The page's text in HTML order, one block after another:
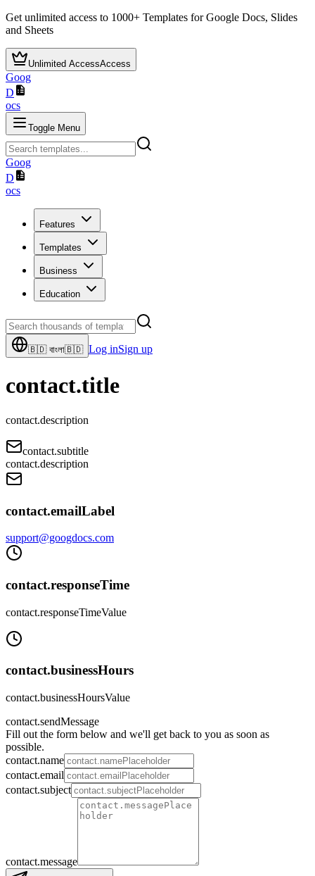
Get unlimited access to 1000+ Templates for Google Docs, Slides
and Sheets
Unlimited AccessAccess
Goog
D
ocs
Toggle Menu
Goog
D
ocs
Features
Templates
Business
Education
🇧🇩 বাংলা🇧🇩 Log inSign up
contact.title
contact.description
contact.subtitle
contact.description
contact.emailLabel
support@googdocs.com
contact.responseTime
contact.responseTimeValue
contact.businessHours
contact.businessHoursValue
contact.sendMessage
Fill out the form below and we'll get back to you as soon as
possible.
contact.name
contact.email
contact.subject
contact.message